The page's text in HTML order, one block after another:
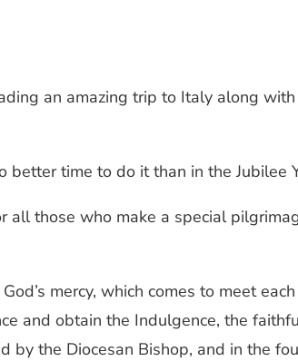
an amazing trip to Italy along with
time to do it than in the Jubilee
all those who make a special
mercy, which comes to meet
and obtain the Indulgence, the
the Diocesan Bishop, and in the